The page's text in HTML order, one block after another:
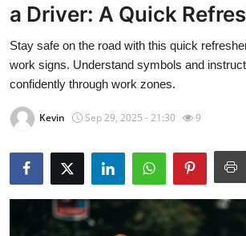
Contact
Press Release
Privacy Policy
About
News Network
Submit Press Release
a Driver: A Quick
Stay safe on the road with this quick
work signs. Understand symbols and
confidently through work zones.
Kevin Sep 29, 2025 - 21:30 9